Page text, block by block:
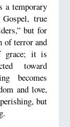
a temporary
true
but for
of terror and
grace; it is
toward
becomes
and love,
but